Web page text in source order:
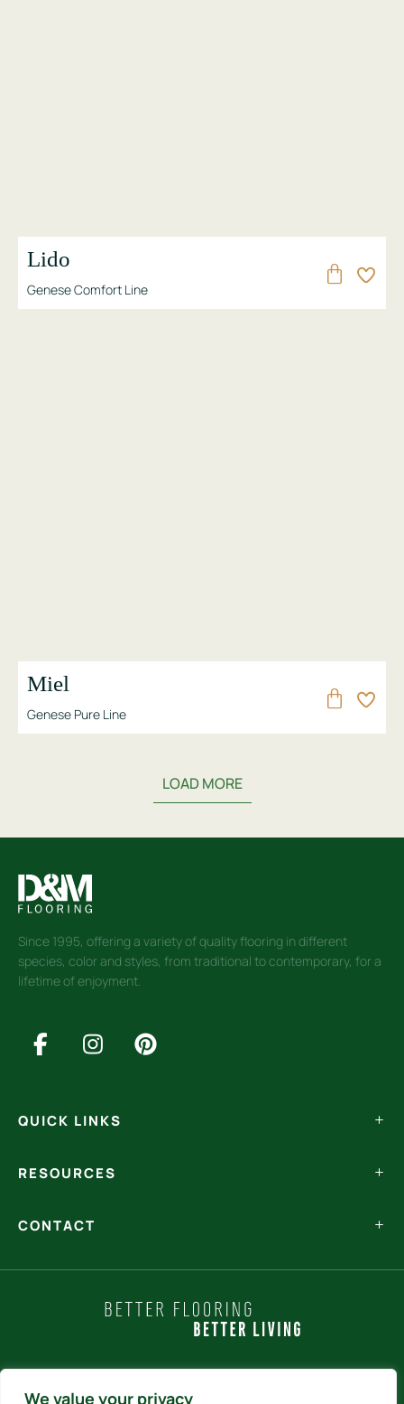
We value your privacy
Lido
Genese Comfort Line
Miel
Genese Pure Line
LOAD MORE
Since 1995, offering a variety of quality flooring in different
species, color and styles, from traditional to contemporary, for a
lifetime of enjoyment.
QUICK LINKS
RESOURCES
CONTACT
Policy Statements